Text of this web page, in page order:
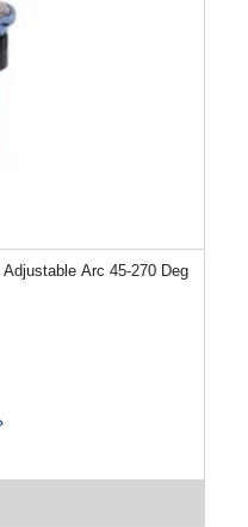
Rain Bird R-Van Nozzle 2.4-4.3M Adjustable Arc 45-270 Deg